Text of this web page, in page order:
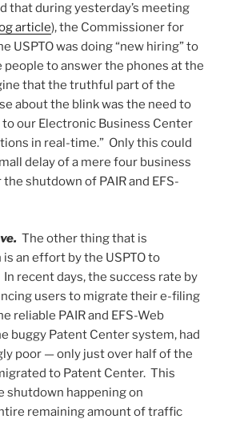
that during yesterday’s meeting
article), the Commissioner for
USPTO was doing “new hiring” to
to answer the phones at the
that the truthful part of the
about the blink was the need to
to our Electronic Business Center
in real-time.” Only this could
delay of a mere four business
shutdown of PAIR and EFS-
The other thing that is
an effort by the USPTO to
recent days, the success rate by
users to migrate their e-filing
reliable PAIR and EFS-Web
buggy Patent Center system, had
poor — only just over half of the
to Patent Center. This
shutdown happening on
remaining amount of traffic